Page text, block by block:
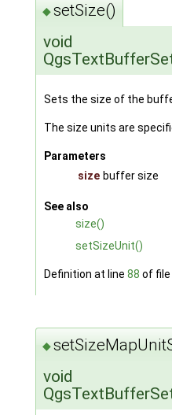
◆setSize()
void
Sets the size of the
The size units are
Parameters
size buffer size
See also
size()
setSizeUnit()
Definition at line 88 of file
◆
void